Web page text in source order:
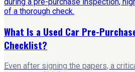
What Is a Used Car Pre-
Checklist?
Even after signing the papers, a